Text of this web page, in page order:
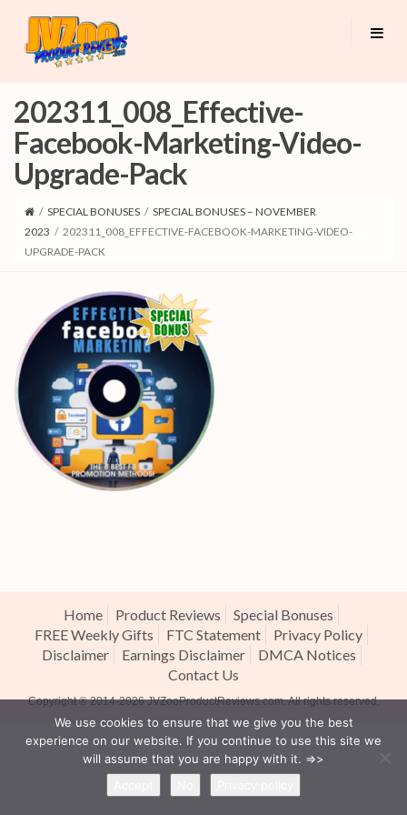
202311_008_Effective-
Facebook-Marketing-Video-
Upgrade-Pack
/ SPECIAL BONUSES / SPECIAL BONUSES – NOVEMBER
2023 / 202311_008_EFFECTIVE-FACEBOOK-MARKETING-VIDEO-
UPGRADE-PACK
Home Product Reviews
Special Bonuses
FREE Weekly Gifts
FTC Statement
Privacy Policy
Disclaimer
Earnings Disclaimer
DMCA Notices
Contact Us
Copyright ® 2014-2026JVZooProductReviews.com. All rights reserved.
We use cookies to ensure that we give you the best
experience on our website. If you continue to use this site we
will assume that you are happy with it. =>>